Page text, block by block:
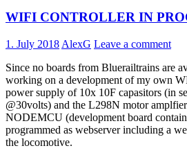
WIFI CONTROLLER IN
1. July 2018 AlexG Leave a comment
Since no boards from Bluerailtrains are
working on a development of my own
power supply of 10x 10F capasitors (in
@30volts) and the L298N motor
NODEMCU (development board
programmed as webserver including a
the locomotive.